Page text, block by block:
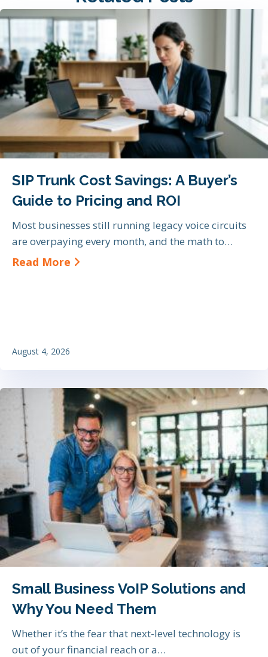
SIP Trunk Cost Savings: A Buyer’s
Guide to Pricing and ROI
August 4, 2026
Most businesses still running legacy voice circuits
are overpaying every month, and the math to…
Read More
Small Business VoIP Solutions and
Why You Need Them
Whether it’s the fear that next-level technology is
out of your financial reach or a…